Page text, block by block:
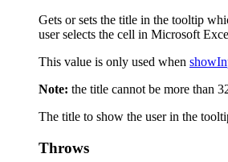
Gets or sets the title in the tooltip
user selects the cell in Microsoft
This value is only used when
Note: the title cannot be more than
The title to show the user in the
Throws